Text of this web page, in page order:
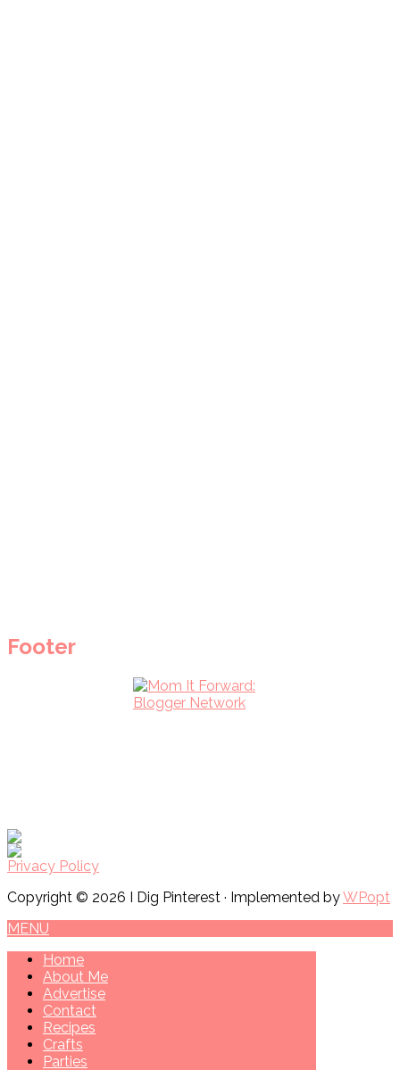
Footer
Privacy Policy
Copyright © 2026 I Dig Pinterest · Implemented byWPopt
MENU
Home
About Me
Advertise
Contact
Recipes
Crafts
Parties